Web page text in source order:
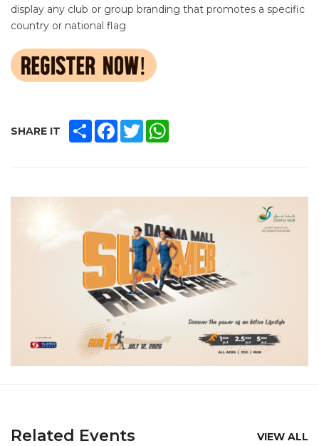
display any club or group branding that promotes a specific
country or national flag
SHARE IT SHAREFACEBOOK
TWITTER
Related Events VIEW ALL